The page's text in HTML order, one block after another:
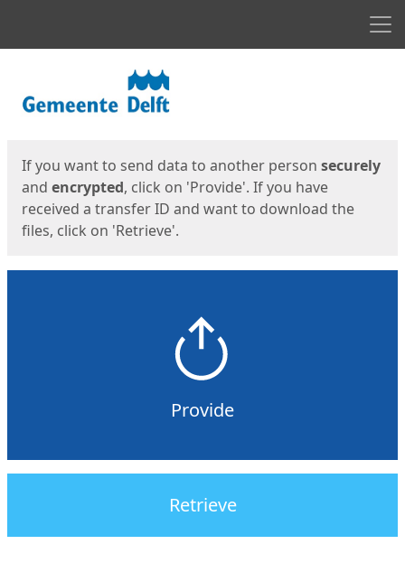
If you want to send data to another person securely
and encrypted, click on 'Provide'. If you have
received a transfer ID and want to download the
files, click on 'Retrieve'.
Provide
Retrieve